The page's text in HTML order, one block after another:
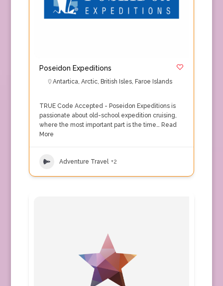
Poseidon Expeditions
Antartica, Arctic, British Isles, Faroe Islands
TRUE Code Accepted - Poseidon Expeditions is
passionate about old-school expedition cruising,
where the most important part is the time… Read
More
Adventure Travel +2